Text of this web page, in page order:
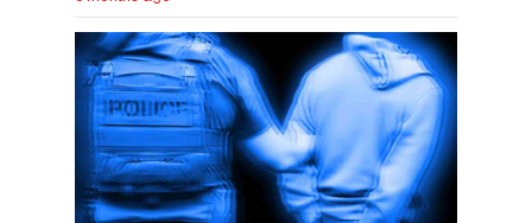
accepted deportees from the U.S.,
large-scale deportations require
extensive diplomatic coordination and
travel documentation.